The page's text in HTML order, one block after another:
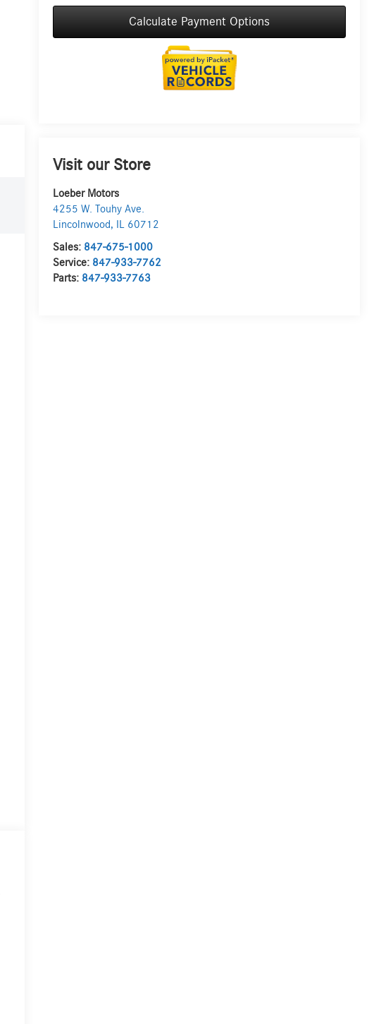
Calculate Payment Options
Visit our Store
Loeber Motors
4255 W. Touhy Ave.
Lincolnwood,
60712
Sales: 847-675-1000
Service: 847-933-7762
Parts: 847-933-7763